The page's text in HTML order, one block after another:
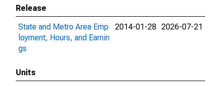
Release
State and Metro Area Emp
loyment, Hours, and Earnin
gs
2014-01-28 2026-07-21
Units